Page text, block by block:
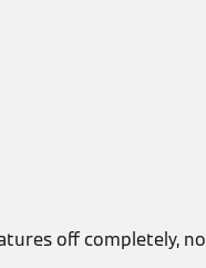
off completely,